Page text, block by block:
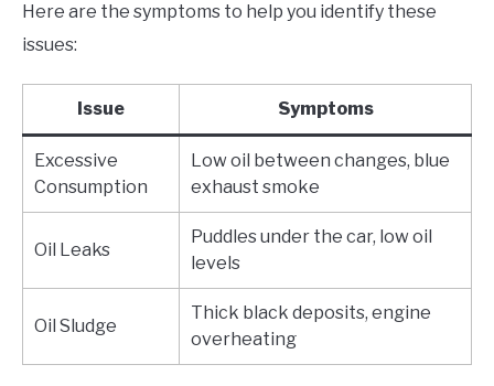
Here are the symptoms to help you identify these
issues:
Issue Symptoms
Excessive
Consumption
Low oil between changes, blue
exhaust smoke
Oil Leaks
Puddles under the car, low oil
levels
Oil Sludge
Thick black deposits, engine
overheating